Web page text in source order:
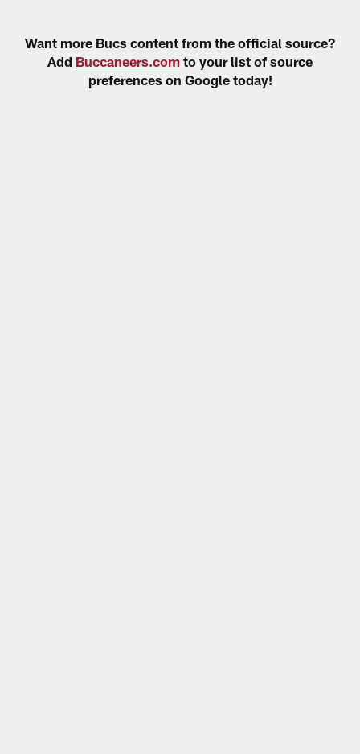
Want more Bucs content from the official source?
Add Buccaneers.com to your list of source
preferences on Google today!